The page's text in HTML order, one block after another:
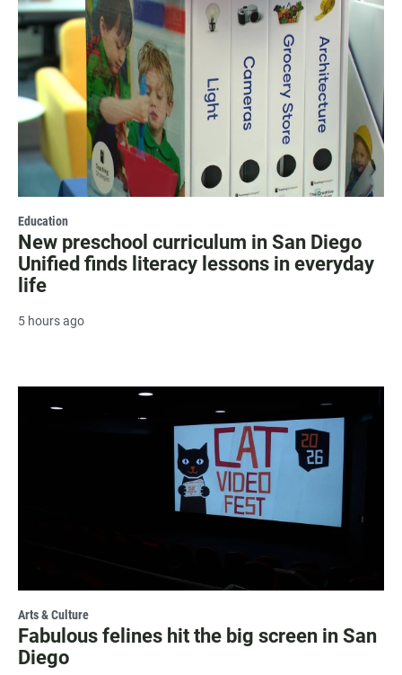
Education
New preschool curriculum in San Diego
Unified finds literacy lessons in everyday
life
5 hours ago
Arts & Culture
Fabulous felines hit the big screen in San
Diego